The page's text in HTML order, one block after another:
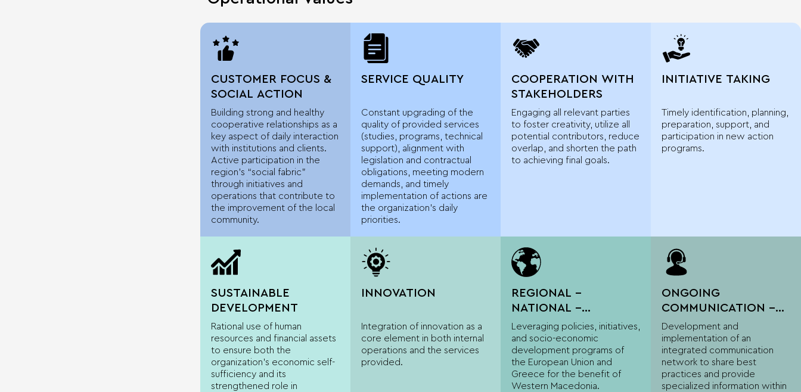
CUSTOMER FOCUS &
SOCIAL ACTION
Building strong and healthy
cooperative relationships as a
key aspect of daily interaction
with institutions and clients.
Active participation in the
region’s “social fabric”
through initiatives and
operations that contribute to
the improvement of the local
community.
SERVICE QUALITY
Constant upgrading of the
quality of provided services
(studies, programs, technical
support), alignment with
legislation and contractual
obligations, meeting modern
demands, and timely
implementation of actions are
the organization’s daily
priorities.
COOPERATION WITH
STAKEHOLDERS
Engaging all relevant parties
to foster creativity, utilize all
potential contributors, reduce
overlap, and shorten the path
to achieving final goals.
INITIATIVE TAKING
Timely identification, planning,
preparation, support, and
participation in new action
programs.
SUSTAINABLE
DEVELOPMENT
Rational use of human
resources and financial assets
to ensure both the
organization’s economic self-
sufficiency and its
strengthened role in
INNOVATION
Integration of innovation as a
core element in both internal
operations and the services
provided.
REGIONAL –
NATIONAL –
EUROPEAN
DIMENSION
Leveraging policies, initiatives,
and socio-economic
development programs of
the European Union and
Greece for the benefit of
Western Macedonia.
ONGOING
COMMUNICATION –
INFORMATION
Development and
implementation of an
integrated communication
network to share best
practices and provide
specialized information within